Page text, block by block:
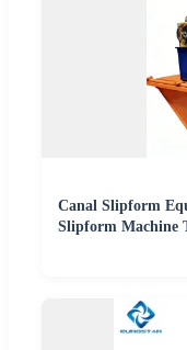
Canal Slipform
Slipform Machine